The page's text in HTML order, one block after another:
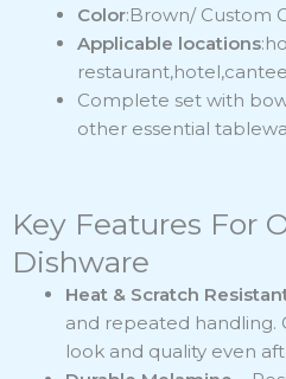
Color:Brown/ Custom
Applicable locations
Complete set with
other essential
Key Features For
Dishware
Heat & Scratch
and repeated handling.
look and quality even